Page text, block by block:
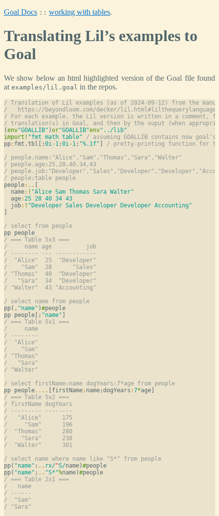
Goal Docs :: working with tables.
Translating Lil’s examples to
Goal
We show below an html highlighted version of the Goal file found
at examples/lil.goal in the repos.
/ Translation of Lil examples (as of 2024-09-12) from the
/   https://beyondloom.com/decker/lil.html#lilthequerylanguage
/ For each example, the Lil version is written in a comment,
/ translation(s) in Goal, and then by the ouput (when
(env"GOALLIB" )or"GOALLIB"env"../lib"
import ! "fmt math table"
/ assuming GOALLIB contains now
pp: fmt.tbl[;0i-1;0i-1; "%.1f" ] / pretty-printing function for
/ people.name:"Alice","Sam","Thomas","Sara","Walter"
/ people.age:25,28,40,34,43
/
/ people:table people
people: .. [
  name
: ! "Alice Sam Thomas Sara Walter"
  age
:25 28 40 34 43
  job
: ! "Developer Sales Developer Developer Accounting"
]
/ select from people
/ === Table 5x3 ===
/     name age          job
/ -------- --- ------------
/  "Alice"  25  "Developer"
/    "Sam"  28      "Sales"
/ "Thomas"  40  "Developer"
/   "Sara"  34  "Developer"
/ "Walter"  43 "Accounting"
/ select name from people
pp( , "name" )#people
pp people[; "name"
/ === Table 5x1 ===
/     name
/ --------
/  "Alice"
/    "Sam"
/ "Thomas"
/   "Sara"
/ "Walter"
/ select firstName:name dogYears:7*age from people
pp people.. .. [firstName: name;dogYears :7*
/ === Table 5x2 ===
/ firstName dogYears
/ --------- --------
/   "Alice"      175
/     "Sam"      196
/  "Thomas"      280
/    "Sara"      238
/  "Walter"      301
/ select name where name like "S*" from people
pp( "name" ; .. rx/^S/name)#people
pp( "name" ; .. "S*"%name)#
/ === Table 2x1 ===
/   name
/ ------
/  "Sam"
/ "Sara"